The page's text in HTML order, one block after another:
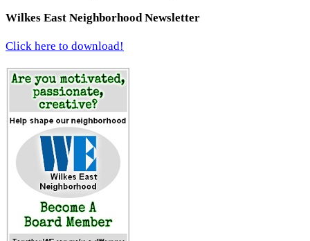
Wilkes East Neighborhood Newsletter
Click here to download!